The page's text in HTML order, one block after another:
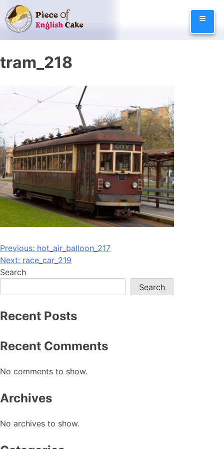
Skip
to
content
≡
tram_218
Post
navigation
Previous: hot_air_balloon_217
Next: race_car_219
Search
Search
Recent Posts
Recent Comments
No comments to show.
Archives
No archives to show.